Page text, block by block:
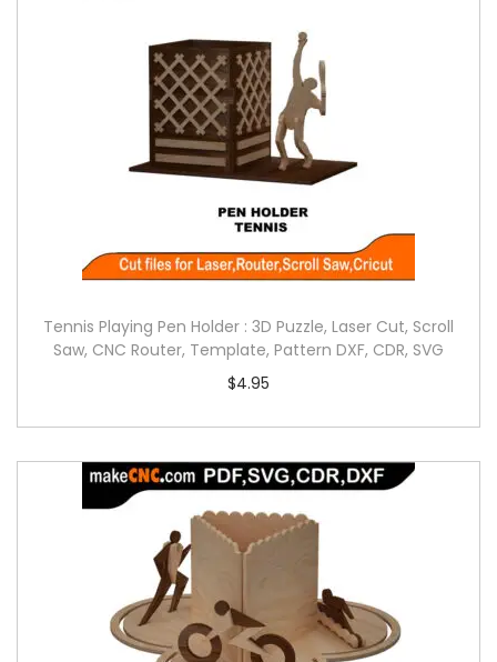
Tennis Playing Pen Holder : 3D Puzzle, Laser Cut, Scroll
Saw, CNC Router, Template, Pattern DXF, CDR, SVG
$4.95